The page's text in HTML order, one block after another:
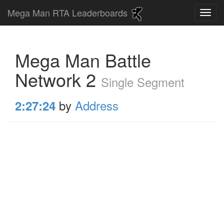
Mega Man RTA Leaderboards
Mega Man Battle
Network 2 Single Segment
2:27:24 by Address